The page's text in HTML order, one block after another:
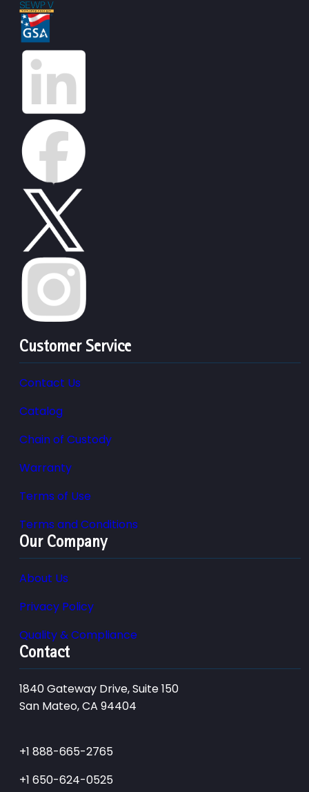
Customer Service
Contact Us
Catalog
Chain of Custody
Warranty
Terms of Use
Terms and Conditions
Our Company
About Us
Privacy Policy
Quality & Compliance
Contact
1840 Gateway Drive, Suite 150
San Mateo, CA 94404
+1 888-665-2765
+1 650-624-0525